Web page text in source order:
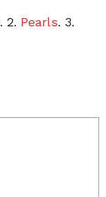
. 2. Pearls. 3.